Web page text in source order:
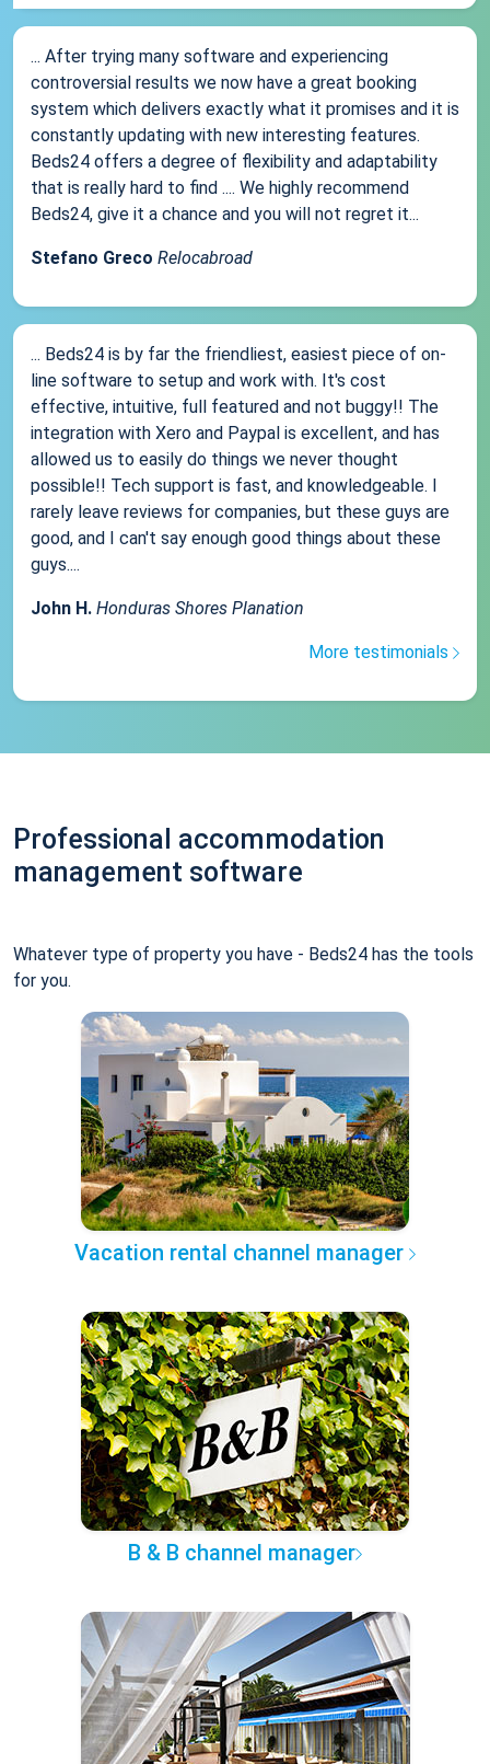
... After trying many software and experiencing
controversial results we now have a great booking
system which delivers exactly what it promises and it is
constantly updating with new interesting features.
Beds24 offers a degree of flexibility and adaptability
that is really hard to find .... We highly recommend
Beds24, give it a chance and you will not regret it...
Stefano Greco Relocabroad
... Beds24 is by far the friendliest, easiest piece of on-
line software to setup and work with. It's cost
effective, intuitive, full featured and not buggy!! The
integration with Xero and Paypal is excellent, and has
allowed us to easily do things we never thought
possible!! Tech support is fast, and knowledgeable. I
rarely leave reviews for companies, but these guys are
good, and I can't say enough good things about these
guys....
John H. Honduras Shores Planation
More testimonials
Professional accommodation
management software
Whatever type of property you have - Beds24 has the tools
for you.
Vacation rental channel manager
B & B channel manager